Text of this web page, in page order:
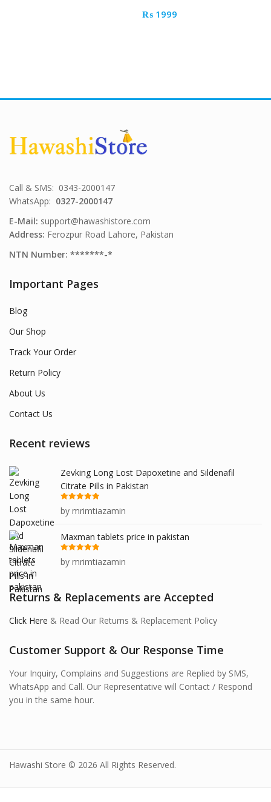
₨ 1999
Call & SMS: 0343-2000147
WhatsApp: 0327-2000147
E-Mail: support@hawashistore.com
Address: Ferozpur Road Lahore, Pakistan
NTN Number: *******-*
Important Pages
Blog
Our Shop
Track Your Order
Return Policy
About Us
Contact Us
Recent reviews
Zevking Long Lost Dapoxetine and Sildenafil
Citrate Pills in Pakistan
Rated
out
of 5
by mrimtiazamin
Maxman tablets price in pakistan
Rated
out
of 5
by mrimtiazamin
Returns & Replacements are Accepted
Click Here & Read Our Returns & Replacement Policy
Customer Support & Our Response Time
Your Inquiry, Complains and Suggestions are Replied by SMS,
WhatsApp and Call. Our Representative will Contact / Respond
you in the same hour.
Hawashi Store © 2026 All Rights Reserved.